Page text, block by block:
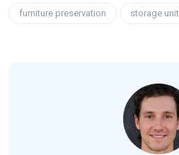
furniture preservation storage